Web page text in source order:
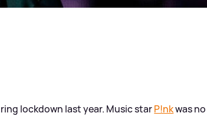
lockdown last year. Music starP!nkwas no